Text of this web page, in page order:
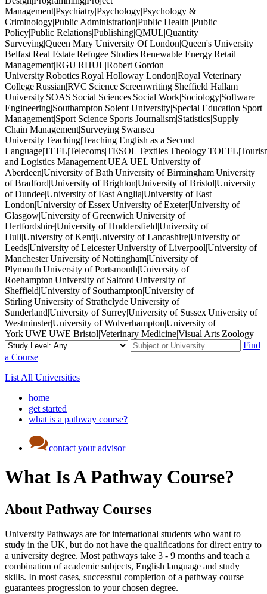
Management|Psychiatry|Psychology|Psychology &
Criminology|Public Administration|Public Health |Public
Policy|Public Relations|Publishing|QMUL|Quantity
Surveying|Queen Mary University Of London|Queen's University
Belfast|Real Estate|Refugee Studies|Renewable Energy|Retail
Management|RGU|RHUL|Robert Gordon
University|Robotics|Royal Holloway London|Royal Veterinary
College|Russian|RVC|Science|Screenwriting|Sheffield Hallam
University|SOAS|Social Sciences|Social Work|Sociology|Software
Engineering|Southampton Solent University|Special Education|Sport
Management|Sport Science|Sports Journalism|Statistics|Supply
Chain Management|Surveying|Swansea
University|Teaching|Teaching English as a Second
and Logistics Management|UEA|UEL|University of
Aberdeen|University of Bath|University of Birmingham|University
of Bradford|University of Brighton|University of Bristol|University
of Dundee|University of East Anglia|University of East
London|University of Essex|University of Exeter|University of
Glasgow|University of Greenwich|University of
Hertfordshire|University of Huddersfield|University of
Hull|University of Kent|University of Lancashire|University of
Leeds|University of Leicester|University of Liverpool|University of
Manchester|University of Nottingham|University of
Plymouth|University of Portsmouth|University of
Roehampton|University of Salford|University of
Sheffield|University of Southampton|University of
Stirling|University of Strathclyde|University of
Sunderland|University of Surrey|University of Sussex|University of
Westminster|University of Wolverhampton|University of
York|UWE|UWE Bristol|Veterinary Medicine|Visual Arts|Zoology
Find
a Course
List All Universities
home
get started
what is a pathway course?
contact your advisor
What Is A Pathway Course?
About Pathway Courses
University Pathways are for international students who want to
study in the UK, but do not have the qualifications for direct entry to
a university degree. Most pathways take 3 - 9 months and teach a
combination of academic subjects, English language and study
skills. In most cases, successful completion of a pathway course
guarantees progression to your chosen degree.